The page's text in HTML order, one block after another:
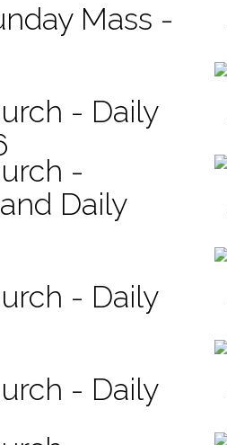
Mass -
- Daily
-
Daily
- Daily
- Daily